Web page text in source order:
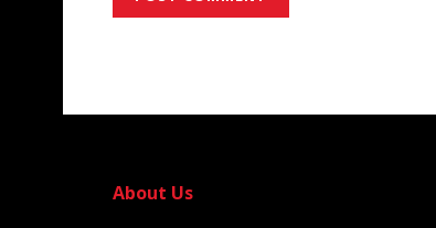
About Us